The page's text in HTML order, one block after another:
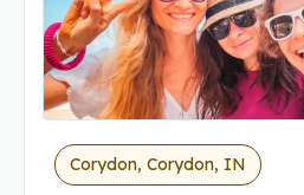
Corydon, Corydon, IN